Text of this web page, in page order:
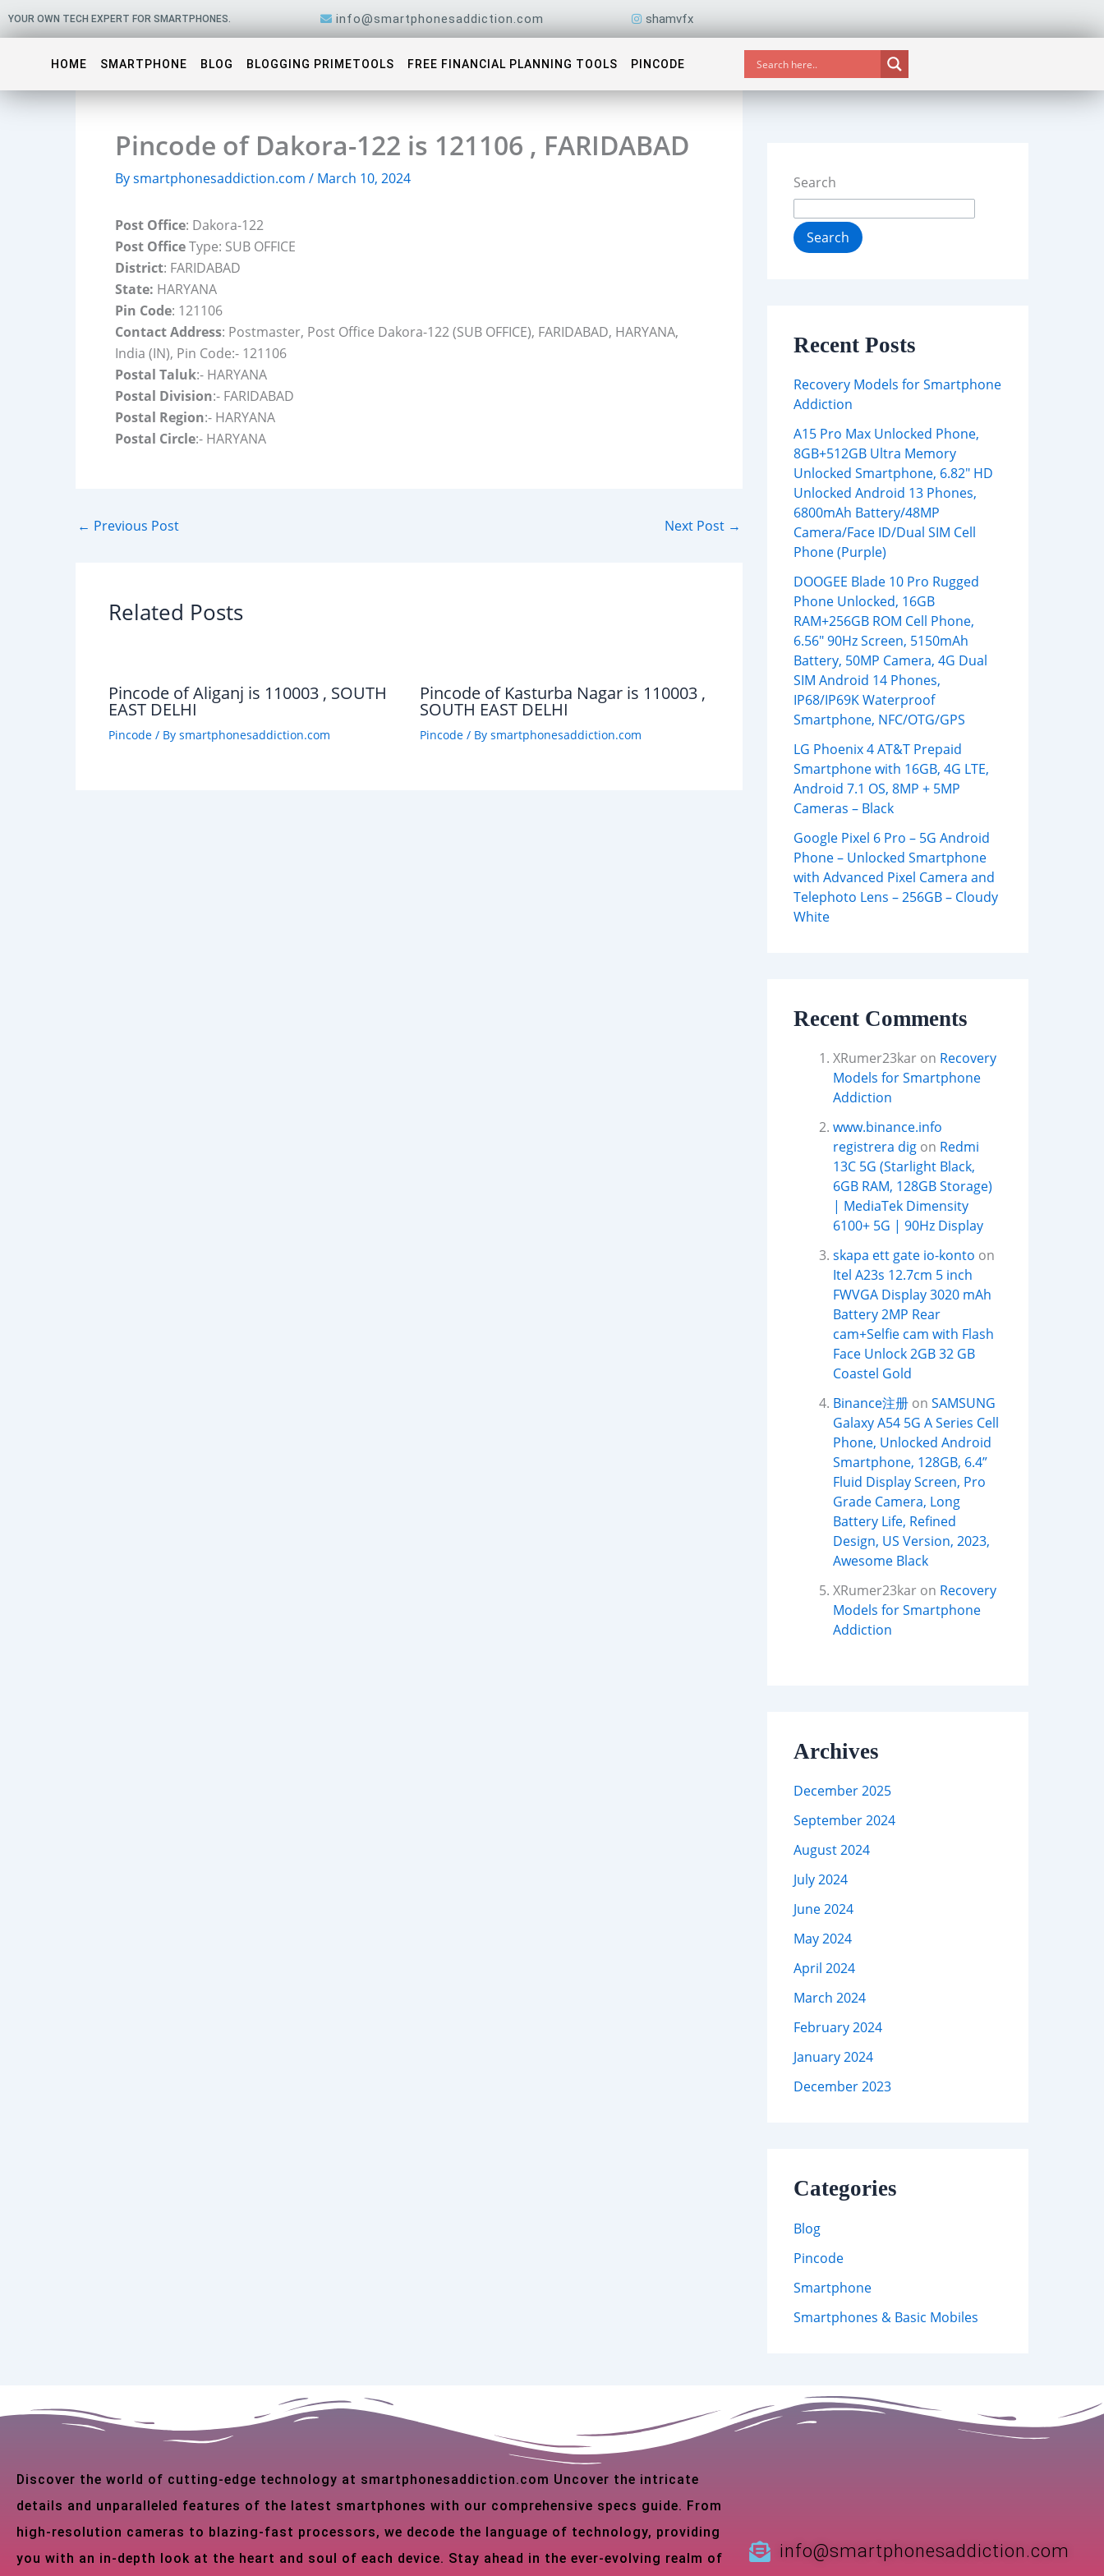
YOUR OWN TECH EXPERT FOR SMARTPHONES. info@smartphonesaddiction.com shamvfx
HOME SMARTPHONE BLOG BLOGGING PRIMETOOLS FREE FINANCIAL PLANNING TOOLS PINCODE
Pincode of Dakora-122 is 121106 , FARIDABAD
Bysmartphonesaddiction.com / March 10, 2024
Post Office: Dakora-122
Post OfficeType: SUB OFFICE
District: FARIDABAD
State: HARYANA
Pin Code: 121106
Contact Address: Postmaster, Post Office Dakora-122 (SUB OFFICE), FARIDABAD, HARYANA,
India (IN), Pin Code:- 121106
Postal Taluk:- HARYANA
Postal Division:- FARIDABAD
Postal Region:- HARYANA
Postal Circle:- HARYANA
← Previous Post Next Post →
Related Posts
Pincode of Aliganj is 110003 , SOUTH
EAST DELHI
Pincode / By smartphonesaddiction.com
Pincode of Kasturba Nagar is 110003 ,
SOUTH EAST DELHI
Pincode/ By smartphonesaddiction.com
Search
Search
Recent Posts
Recovery Models for Smartphone
Addiction
A15 Pro Max Unlocked Phone,
8GB+512GB Ultra Memory
Unlocked Smartphone, 6.82″ HD
Unlocked Android 13 Phones,
6800mAh Battery/48MP
Camera/Face ID/Dual SIM Cell
Phone (Purple)
DOOGEE Blade 10 Pro Rugged
Phone Unlocked, 16GB
RAM+256GB ROM Cell Phone,
6.56″ 90Hz Screen, 5150mAh
Battery, 50MP Camera, 4G Dual
SIM Android 14 Phones,
IP68/IP69K Waterproof
Smartphone, NFC/OTG/GPS
LG Phoenix 4 AT&T Prepaid
Smartphone with 16GB, 4G LTE,
Android 7.1 OS, 8MP + 5MP
Cameras – Black
Google Pixel 6 Pro – 5G Android
Phone – Unlocked Smartphone
with Advanced Pixel Camera and
Telephoto Lens – 256GB – Cloudy
White
Recent Comments
XRumer23kar on Recovery
Models for Smartphone
Addiction
www.binance.info
registrera dig on Redmi
13C 5G (Starlight Black,
6GB RAM, 128GB Storage)
| MediaTek Dimensity
6100+ 5G | 90Hz Display
skapa ett gate io-konto on
Itel A23s 12.7cm 5 inch
FWVGA Display 3020 mAh
Battery 2MP Rear
cam+Selfie cam with Flash
Face Unlock 2GB 32 GB
Coastel Gold
Binance注册 on SAMSUNG
Galaxy A54 5G A Series Cell
Phone, Unlocked Android
Smartphone, 128GB, 6.4”
Fluid Display Screen, Pro
Grade Camera, Long
Battery Life, Refined
Design, US Version, 2023,
Awesome Black
XRumer23kar on Recovery
Models for Smartphone
Addiction
Archives
December 2025
September 2024
August 2024
July 2024
June 2024
May 2024
April 2024
March 2024
February 2024
January 2024
December 2023
Categories
Blog
Pincode
Smartphone
Smartphones & Basic Mobiles
Discover the world of cutting-edge technology at smartphonesaddiction.com Uncover the intricate
details and unparalleled features of the latest smartphones with our comprehensive specs guide. From
high-resolution cameras to blazing-fast processors, we decode the language of technology, providing
you with an in-depth look at the heart and soul of each device. Stay ahead in the ever-evolving realm of
info@smartphonesaddiction.com